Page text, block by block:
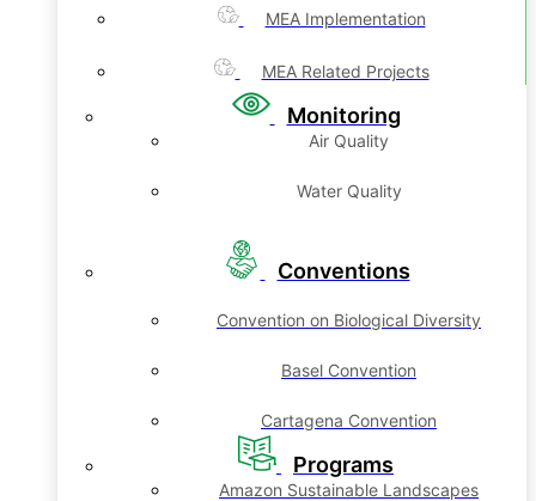
MEA Implementation
MEA Related Projects
Monitoring
Air Quality
Water Quality
Conventions
Convention on Biological Diversity
Basel Convention
Cartagena Convention
Programs
Amazon Sustainable Landscapes